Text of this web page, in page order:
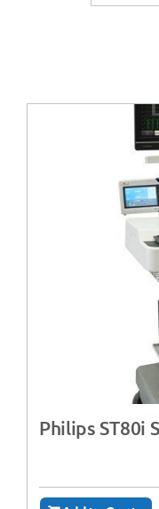
Philips ST80i